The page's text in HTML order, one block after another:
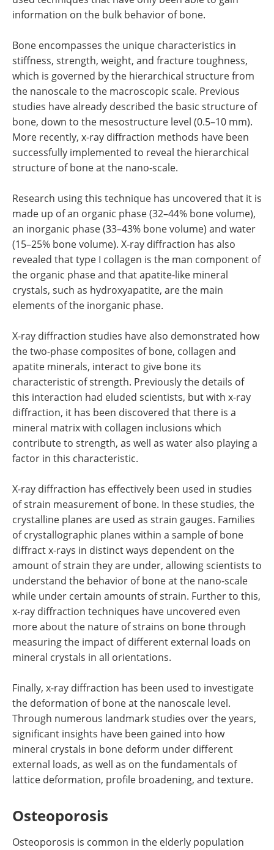
information on the bulk behavior of bone.
Bone encompasses the unique characteristics in
stiffness, strength, weight, and fracture toughness,
which is governed by the hierarchical structure from
the nanoscale to the macroscopic scale. Previous
studies have already described the basic structure of
bone, down to the mesostructure level (0.5–10 mm).
More recently, x-ray diffraction methods have been
successfully implemented to reveal the hierarchical
structure of bone at the nano-scale.
Research using this technique has uncovered that it is
made up of an organic phase (32–44% bone volume),
an inorganic phase (33–43% bone volume) and water
(15–25% bone volume). X-ray diffraction has also
revealed that type I collagen is the man component of
the organic phase and that apatite-like mineral
crystals, such as hydroxyapatite, are the main
elements of the inorganic phase.
X-ray diffraction studies have also demonstrated how
the two-phase composites of bone, collagen and
apatite minerals, interact to give bone its
characteristic of strength. Previously the details of
this interaction had eluded scientists, but with x-ray
diffraction, it has been discovered that there is a
mineral matrix with collagen inclusions which
contribute to strength, as well as water also playing a
factor in this characteristic.
X-ray diffraction has effectively been used in studies
of strain measurement of bone. In these studies, the
crystalline planes are used as strain gauges. Families
of crystallographic planes within a sample of bone
diffract x-rays in distinct ways dependent on the
amount of strain they are under, allowing scientists to
understand the behavior of bone at the nano-scale
while under certain amounts of strain. Further to this,
x-ray diffraction techniques have uncovered even
more about the nature of strains on bone through
measuring the impact of different external loads on
mineral crystals in all orientations.
Finally, x-ray diffraction has been used to investigate
the deformation of bone at the nanoscale level.
Through numerous landmark studies over the years,
significant insights have been gained into how
mineral crystals in bone deform under different
external loads, as well as on the fundamentals of
lattice deformation, profile broadening, and texture.
Osteoporosis
Osteoporosis is common in the elderly population